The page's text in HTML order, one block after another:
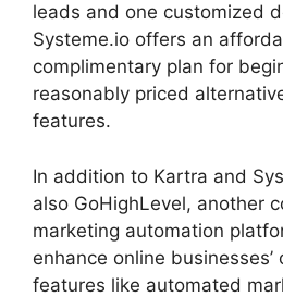
leads and one customized
Systeme.io offers an
complimentary plan for
reasonably priced
features.
In addition to Kartra and
also GoHighLevel, another
marketing automation
enhance online businesses’
features like automated